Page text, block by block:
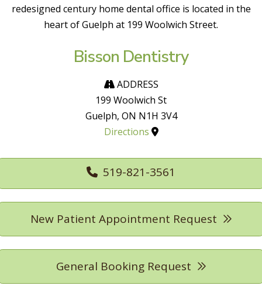
redesigned century home dental office is located in the
heart of Guelph at 199 Woolwich Street.
Bisson Dentistry
ADDRESS
199 Woolwich St
Guelph, ON N1H 3V4
Directions
519-821-3561
New Patient Appointment Request
General Booking Request